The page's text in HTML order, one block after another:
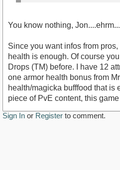
You know nothing,
Since you want infos from
health is enough. Of course
Drops (TM) before. I have 12
one armor health bonus from
health/magicka bufffood that is
piece of PvE content, this game
Sign In or Register to comment.